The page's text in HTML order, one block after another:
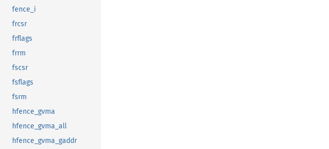
fence_i
frcsr
frflags
frrm
fscsr
fsflags
fsrm
hfence_gvma
hfence_gvma_all
hfence_gvma_gaddr